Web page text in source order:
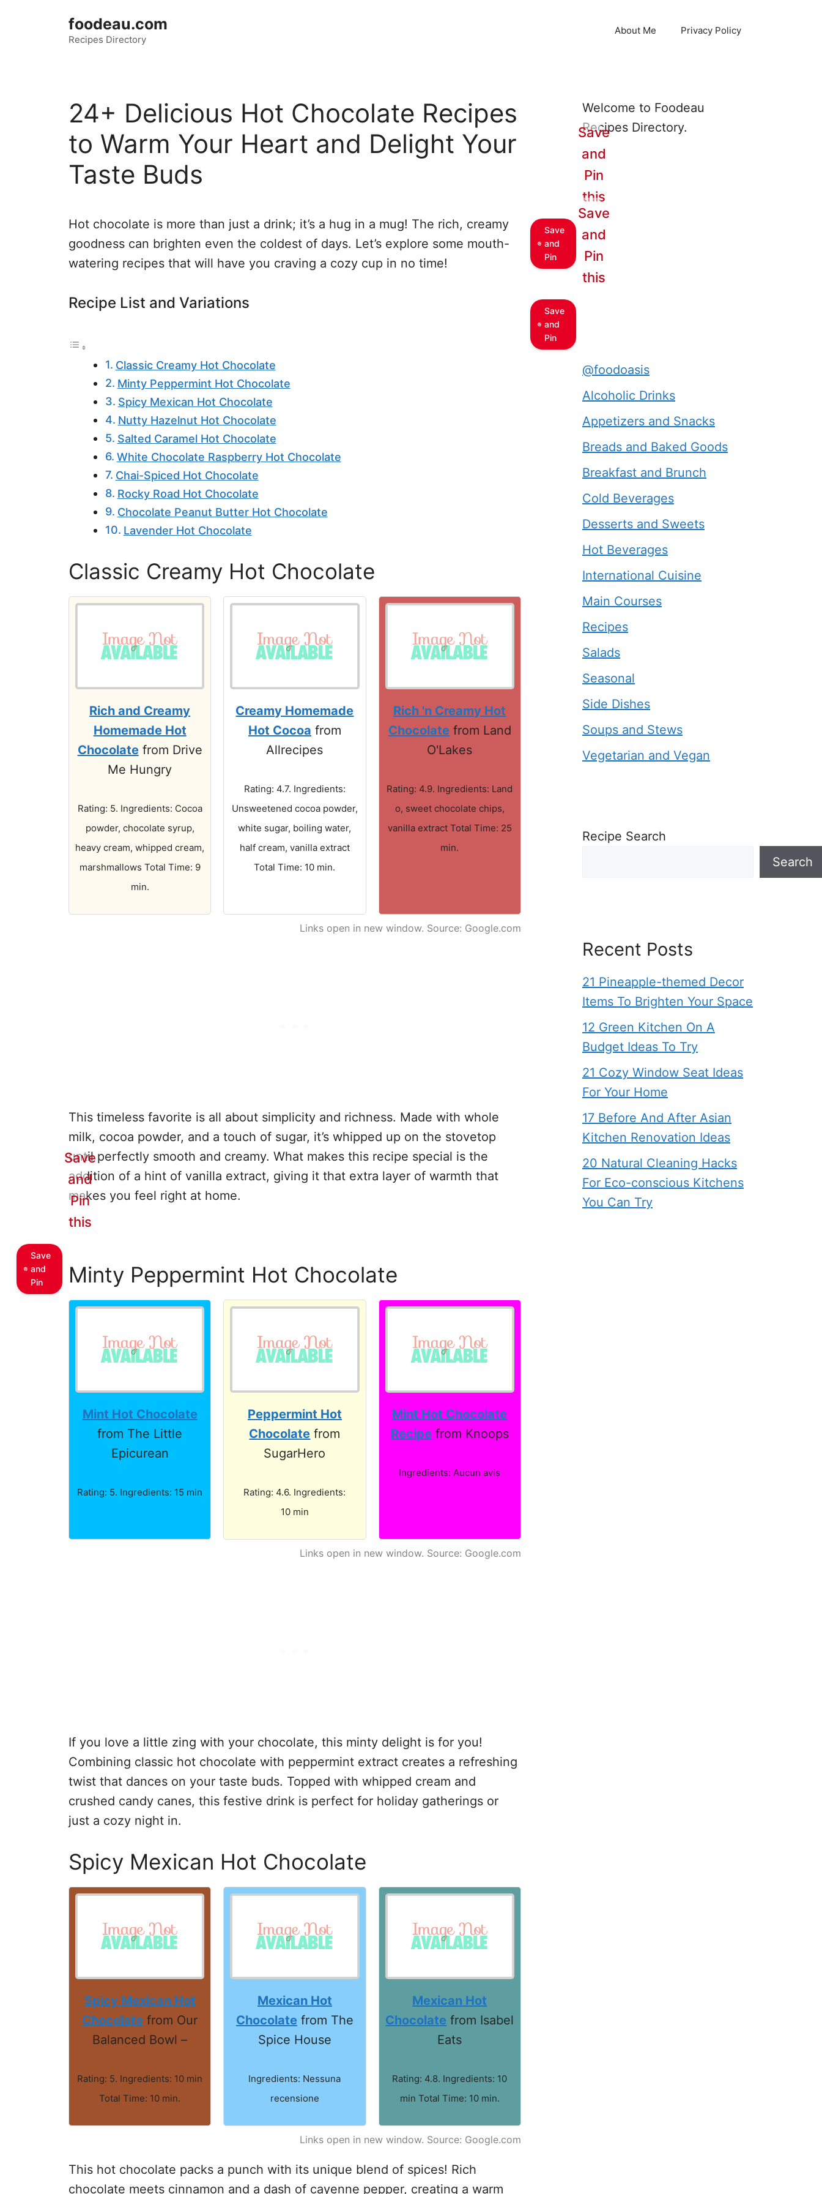
foodeau.com
Recipes Directory
About Me Privacy Policy
24+ Delicious Hot Chocolate Recipes
to Warm Your Heart and Delight Your
Taste Buds
Hot chocolate is more than just a drink; it’s a hug in a mug! The rich, creamy
goodness can brighten even the coldest of days. Let’s explore some mouth-
watering recipes that will have you craving a cozy cup in no time!
Recipe List and Variations
Classic Creamy Hot Chocolate
Minty Peppermint Hot Chocolate
Spicy Mexican Hot Chocolate
Nutty Hazelnut Hot Chocolate
Salted Caramel Hot Chocolate
White Chocolate Raspberry Hot Chocolate
Chai-Spiced Hot Chocolate
Rocky Road Hot Chocolate
Chocolate Peanut Butter Hot Chocolate
Lavender Hot Chocolate
Classic Creamy Hot Chocolate
Rich and Creamy
Homemade Hot
Chocolatefrom Drive
Me Hungry
Rating: 5. Ingredients: Cocoa
powder, chocolate syrup,
heavy cream, whipped cream,
marshmallows Total Time: 9
min.
Creamy Homemade
Hot Cocoa from
Allrecipes
Rating: 4.7. Ingredients:
Unsweetened cocoa powder,
white sugar, boiling water,
half cream, vanilla extract
Total Time: 10 min.
Rich 'n Creamy Hot
Chocolatefrom Land
O'Lakes
Rating: 4.9. Ingredients: Land
o, sweet chocolate chips,
vanilla extract Total Time: 25
min.
Links open in new window. Source: Google.com
This timeless favorite is all about simplicity and richness. Made with whole
milk, cocoa powder, and a touch of sugar, it’s whipped up on the stovetop
until perfectly smooth and creamy. What makes this recipe special is the
addition of a hint of vanilla extract, giving it that extra layer of warmth that
makes you feel right at home.
Save
and
Pin
Save
and
Pin
this
Minty Peppermint Hot Chocolate
Mint Hot Chocolate
from The Little
Epicurean
Rating: 5. Ingredients: 15 min
Peppermint Hot
Chocolate from
SugarHero
Rating: 4.6. Ingredients:
10 min
Mint Hot Chocolate
Recipefrom Knoops
Ingredients: Aucun avis
Links open in new window. Source: Google.com
If you love a little zing with your chocolate, this minty delight is for you!
Combining classic hot chocolate with peppermint extract creates a refreshing
twist that dances on your taste buds. Topped with whipped cream and
crushed candy canes, this festive drink is perfect for holiday gatherings or
just a cozy night in.
Spicy Mexican Hot Chocolate
Spicy Mexican Hot
Chocolate from Our
Balanced Bowl –
Rating: 5. Ingredients: 10 min
Total Time: 10 min.
Mexican Hot
Chocolate from The
Spice House
Ingredients: Nessuna
recensione
Mexican Hot
Chocolate from Isabel
Eats
Rating: 4.8. Ingredients: 10
min Total Time: 10 min.
Links open in new window. Source: Google.com
This hot chocolate packs a punch with its unique blend of spices! Rich
chocolate meets cinnamon and a dash of cayenne pepper, creating a warm
Welcome to Foodeau
Recipes Directory.
Save
and
Pin
Save
and
Pin
this
Save
and
Pin
Save
and
Pin
this
@foodoasis
Alcoholic Drinks
Appetizers and Snacks
Breads and Baked Goods
Breakfast and Brunch
Cold Beverages
Desserts and Sweets
Hot Beverages
International Cuisine
Main Courses
Recipes
Salads
Seasonal
Side Dishes
Soups and Stews
Vegetarian and Vegan
Recipe Search
Search
Recent Posts
21 Pineapple-themed Decor
Items To Brighten Your Space
12 Green Kitchen On A
Budget Ideas To Try
21 Cozy Window Seat Ideas
For Your Home
17 Before And After Asian
Kitchen Renovation Ideas
20 Natural Cleaning Hacks
For Eco-conscious Kitchens
You Can Try